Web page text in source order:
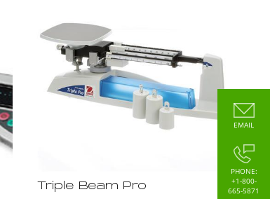
Triple Beam Pro
EMAIL
PHONE:
+1-800-
665-5871